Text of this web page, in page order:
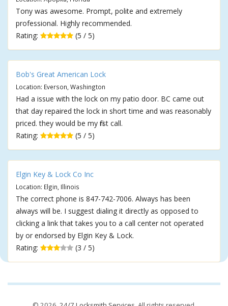
Tony was awesome. Prompt, polite and extremely
professional. Highly recommended.
Rating:
(5 / 5)
Bob's Great American Lock
Location: Everson, Washington
Had a issue with the lock on my patio door. BC came out
that day repaired the lock in short time and was reasonably
priced. they would be my first call.
Rating:
(5 / 5)
Elgin Key & Lock Co Inc
Location: Elgin, Illinois
The correct phone is 847-742-7006. Always has been
always will be. I suggest dialing it directly as opposed to
clicking a link that takes you to a call center not operated
by or endorsed by Elgin Key & Lock.
Rating:
(3 / 5)